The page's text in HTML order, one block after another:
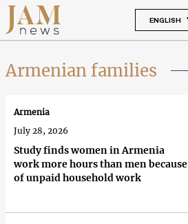
ENGLISH
Armenian families
Study finds women in Armenia
work more hours than men because
of unpaid household work
Armenia
July 28, 2026